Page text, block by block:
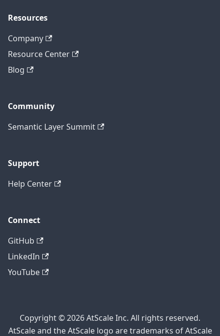
Resources
Company
Resource Center
Blog
Community
Semantic Layer Summit
Support
Help Center
Connect
GitHub
LinkedIn
YouTube
Copyright © 2026 AtScale Inc. All rights reserved.
AtScale and the AtScale logo are trademarks of AtScale